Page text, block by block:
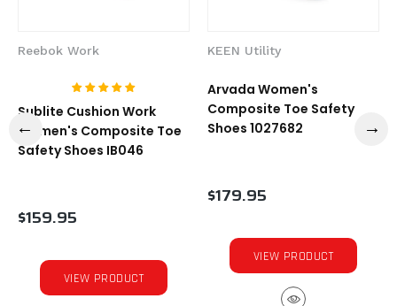
Reebok Work
Sublite Cushion Work
Women's Composite Toe
Safety Shoes IB046
$159.95
VIEW PRODUCT
KEEN Utility
Arvada Women's
Composite Toe Safety
Shoes 1027682
$179.95
VIEW PRODUCT